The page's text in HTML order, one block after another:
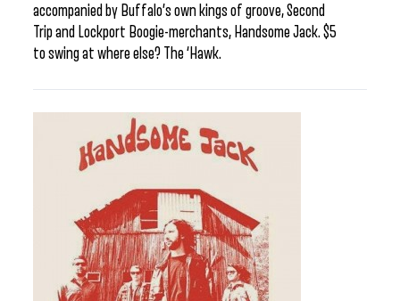
accompanied by Buffalo’s own kings of groove, Second
Trip and Lockport Boogie-merchants, Handsome Jack. $5
to swing at where else? The ‘Hawk.